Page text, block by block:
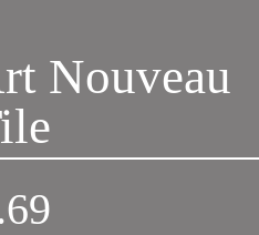
Nouveau